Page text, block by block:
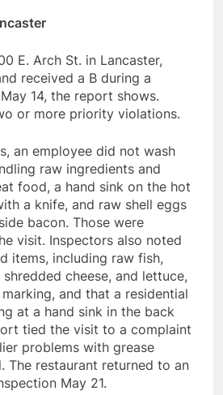
E. Arch St. in Lancaster,
received a B during a
14, the report shows.
or more priority violations.
an employee did not wash
raw ingredients and
food, a hand sink on the hot
a knife, and raw shell eggs
bacon. Those were
visit. Inspectors also noted
items, including raw fish,
cheese, and lettuce,
and that a residential
at a hand sink in the back
tied the visit to a complaint
problems with grease
The restaurant returned to an
May 21.